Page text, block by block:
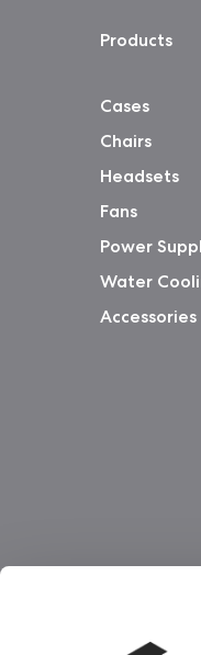
Products
Cases
Chairs
Headsets
Fans
Power
Water
Accessories